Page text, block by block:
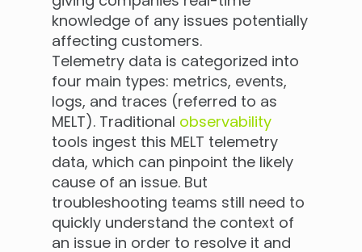
knowledge of any issues potentially
affecting customers.
Telemetry data is categorized into
four main types: metrics, events,
logs, and traces (referred to as
MELT). Traditional observability
tools ingest this MELT telemetry
data, which can pinpoint the likely
cause of an issue. But
troubleshooting teams still need to
quickly understand the context of
an issue in order to resolve it and